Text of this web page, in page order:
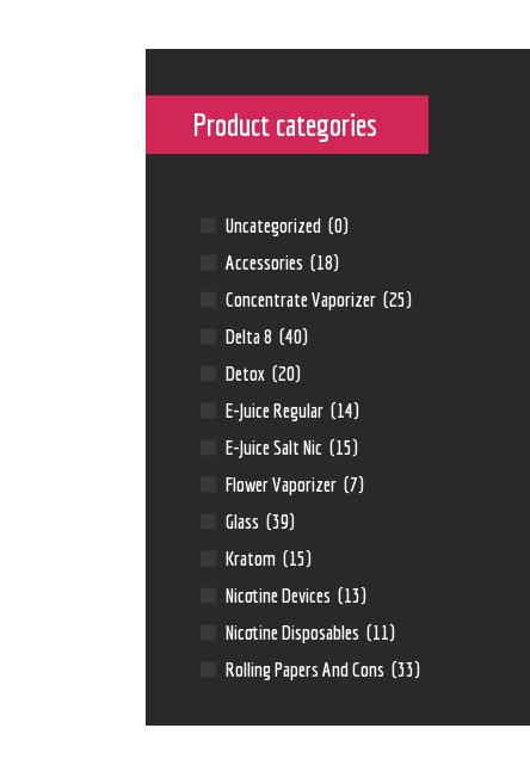
Product categories
Uncategorized (0)
Accessories (18)
Concentrate Vaporizer (25)
Delta 8 (40)
Detox (20)
E-Juice Regular (14)
E-Juice Salt Nic (15)
Flower Vaporizer (7)
Glass (39)
Kratom (15)
Nicotine Devices (13)
Nicotine Disposables (11)
Rolling Papers And Cons (33)